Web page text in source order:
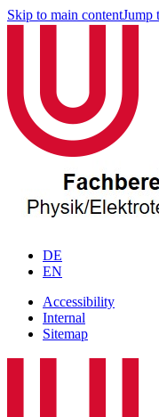
Skip to main contentJump
DE
EN
Accessibility
Internal
Sitemap